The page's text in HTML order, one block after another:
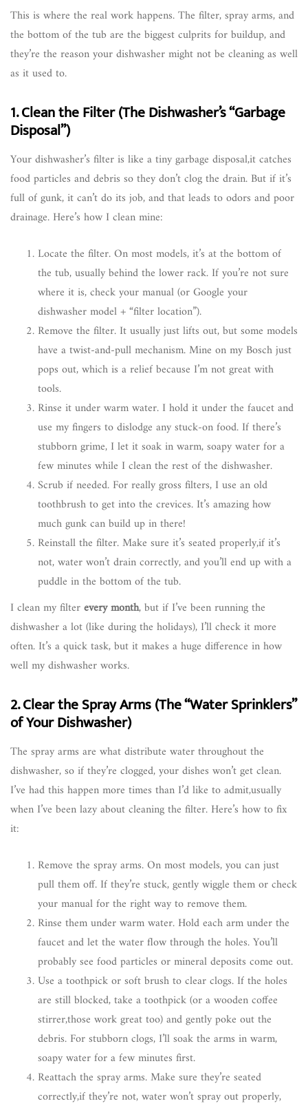
This is where the real work happens. The filter, spray arms, and
the bottom of the tub are the biggest culprits for buildup, and
they’re the reason your dishwasher might not be cleaning as well
as it used to.
1. Clean the Filter (The Dishwasher’s “Garbage
Disposal”)
Your dishwasher’s filter is like a tiny garbage disposal,it catches
food particles and debris so they don’t clog the drain. But if it’s
full of gunk, it can’t do its job, and that leads to odors and poor
drainage. Here’s how I clean mine:
Locate the filter. On most models, it’s at the bottom of
the tub, usually behind the lower rack. If you’re not sure
where it is, check your manual (or Google your
dishwasher model + “filter location”).
Remove the filter. It usually just lifts out, but some models
have a twist-and-pull mechanism. Mine on my Bosch just
pops out, which is a relief because I’m not great with
tools.
Rinse it under warm water. I hold it under the faucet and
use my fingers to dislodge any stuck-on food. If there’s
stubborn grime, I let it soak in warm, soapy water for a
few minutes while I clean the rest of the dishwasher.
Scrub if needed. For really gross filters, I use an old
toothbrush to get into the crevices. It’s amazing how
much gunk can build up in there!
Reinstall the filter. Make sure it’s seated properly,if it’s
not, water won’t drain correctly, and you’ll end up with a
puddle in the bottom of the tub.
I clean my filterevery month, but if I’ve been running the
dishwasher a lot (like during the holidays), I’ll check it more
often. It’s a quick task, but it makes a huge difference in how
well my dishwasher works.
2. Clear the Spray Arms (The “Water Sprinklers”
of Your Dishwasher)
The spray arms are what distribute water throughout the
dishwasher, so if they’re clogged, your dishes won’t get clean.
I’ve had this happen more times than I’d like to admit,usually
when I’ve been lazy about cleaning the filter. Here’s how to fix
it:
Remove the spray arms. On most models, you can just
pull them off. If they’re stuck, gently wiggle them or check
your manual for the right way to remove them.
Rinse them under warm water. Hold each arm under the
faucet and let the water flow through the holes. You’ll
probably see food particles or mineral deposits come out.
Use a toothpick or soft brush to clear clogs. If the holes
are still blocked, take a toothpick (or a wooden coffee
stirrer,those work great too) and gently poke out the
debris. For stubborn clogs, I’ll soak the arms in warm,
soapy water for a few minutes first.
Reattach the spray arms. Make sure they’re seated
correctly,if they’re not, water won’t spray out properly,